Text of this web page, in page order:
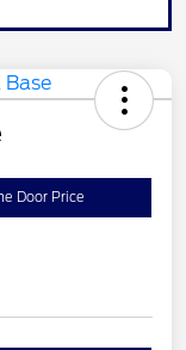
Door Price